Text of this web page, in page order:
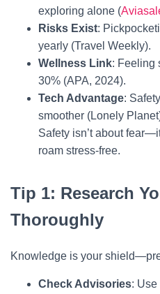
exploring alone (
Risks Exist:
yearly (Travel Weekly).
Wellness Link: Feeling
30% (APA, 2024).
Tech Advantage:
smoother (Lonely
Safety isn’t about
roam stress-free.
Tip 1: Research
Thoroughly
Knowledge is your
Check Advisories: Use